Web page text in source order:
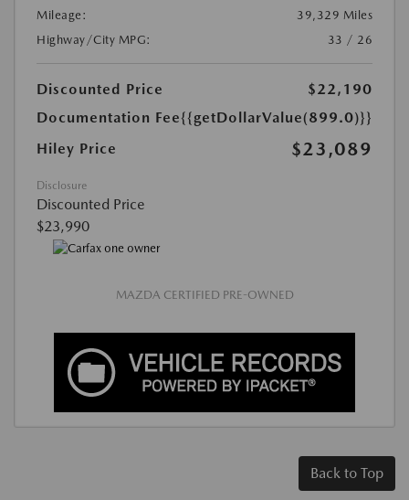
Mileage:
39,329 Miles
Highway/City MPG:
33 / 26
Discounted Price
$22,190
Documentation Fee{{getDollarValue(899.0)}}
Hiley Price
$23,089
Disclosure
Discounted Price
$23,990
MAZDA CERTIFIED PRE-OWNED
Back to Top